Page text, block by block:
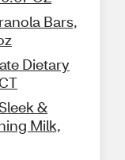
Bars,
Dietary
&
Milk,